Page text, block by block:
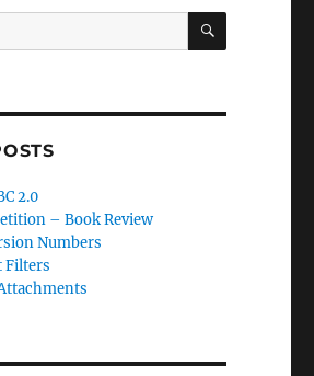
SEARCH
2.0
– Book Review
Numbers
Filters